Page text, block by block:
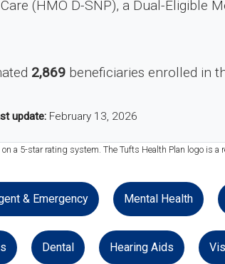
(HMO D-SNP), a Dual-Eligible
2,869 beneficiaries enrolled in
update: February 13, 2026
a 5-star rating system. The Tufts Health Plan logo is a
& Emergency Mental Health
Dental Hearing Aids